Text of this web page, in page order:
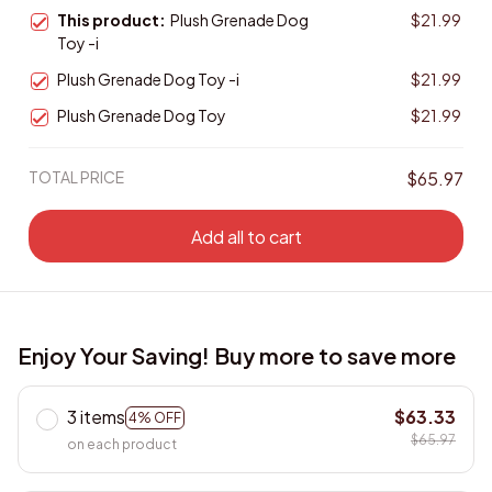
This product: Plush Grenade Dog
Toy -i
$21.99
Plush Grenade Dog Toy -i
$21.99
Plush Grenade Dog Toy
$21.99
TOTAL PRICE $65.97
Add all to cart
Enjoy Your Saving! Buy more to save more
3 items 4% OFF
on each product
$63.33
$65.97